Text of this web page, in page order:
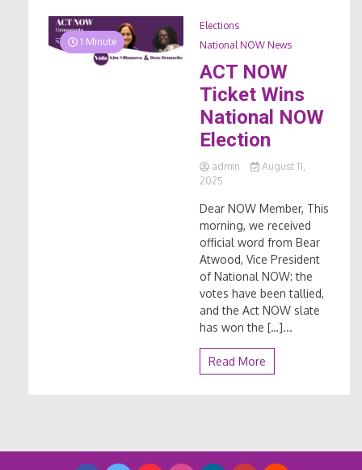
1 Minute
Elections
National NOW News
ACT NOW
Ticket Wins
National NOW
Election
admin
August 11,
2025
Dear NOW Member, This
morning, we received
official word from Bear
Atwood, Vice President
of National NOW: the
votes have been tallied,
and the Act NOW slate
has won the […]...
Read More